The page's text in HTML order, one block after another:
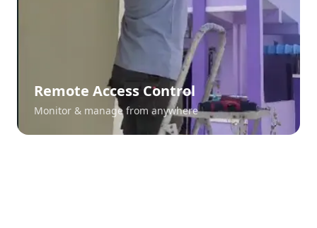
Remote Access Control
Monitor & manage from anywhere